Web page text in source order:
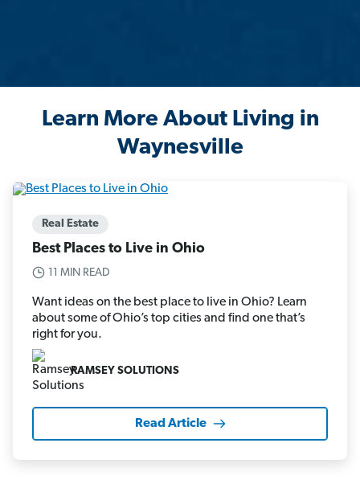
Learn More About Living in
Waynesville
Real Estate
Best Places to Live in Ohio
11 MIN READ
Want ideas on the best place to live in Ohio? Learn
about some of Ohio’s top cities and find one that’s
right for you.
RAMSEY SOLUTIONS
Read Article